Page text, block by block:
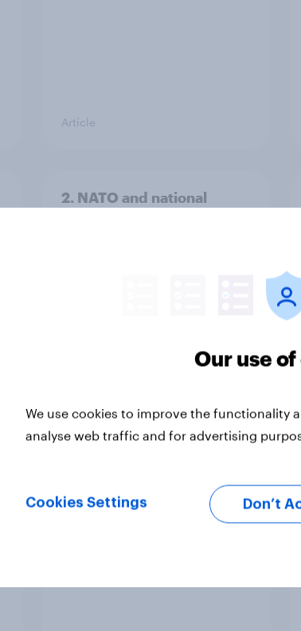
Article
2. NATO and national
Big Survey
ratings, July 2026
Our use
We use cookies to improve the functionality
analyse web traffic and for advertising
Cookies Settings Don’t